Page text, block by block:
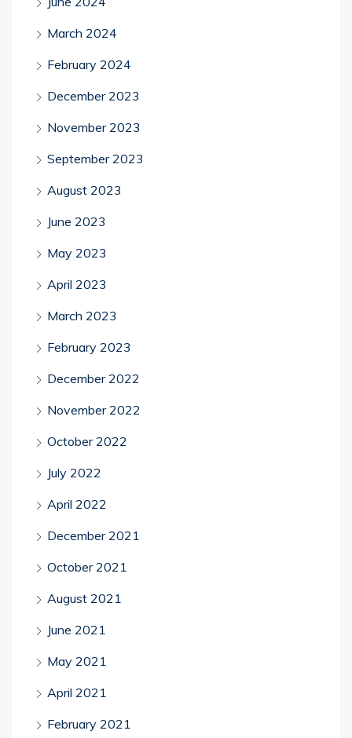
March 2024
February 2024
December 2023
November 2023
September 2023
August 2023
June 2023
May 2023
April 2023
March 2023
February 2023
December 2022
November 2022
October 2022
July 2022
April 2022
December 2021
October 2021
August 2021
June 2021
May 2021
April 2021
February 2021